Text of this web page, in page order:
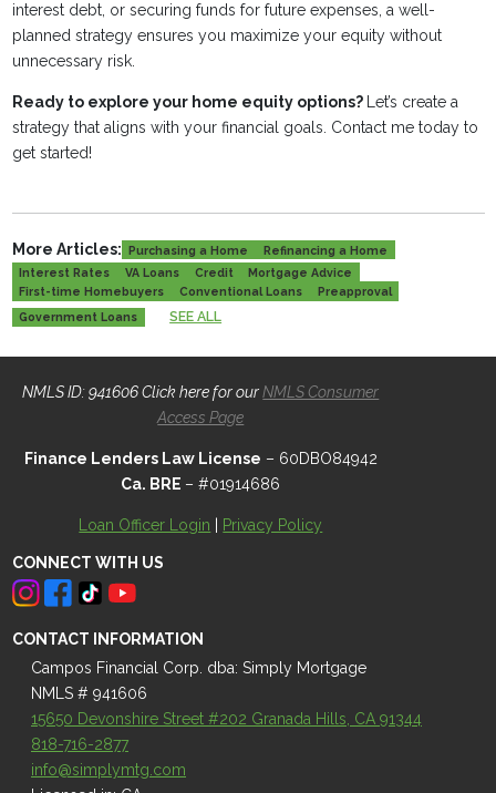
interest debt, or securing funds for future expenses, a well-
planned strategy ensures you maximize your equity without
unnecessary risk.
Ready to explore your home equity options?
Let’s create a
strategy that aligns with your financial goals. Contact me today to
get started!
More Articles: Purchasing a Home
Refinancing a Home
Interest Rates
VA Loans Credit
Mortgage Advice
First-time Homebuyers
Conventional Loans
Preapproval
Government Loans
SEE ALL
NMLS ID: 941606 Click here for ourNMLS Consumer
Access Page
Finance Lenders Law License – 60DBO84942
Ca. BRE – #01914686
Loan Officer Login Privacy Policy
CONNECT WITH US
CONTACT INFORMATION
Campos Financial Corp. dba: Simply Mortgage
NMLS # 941606
15650 Devonshire Street #202 Granada Hills, CA 91344
818-716-2877
info@simplymtg.com